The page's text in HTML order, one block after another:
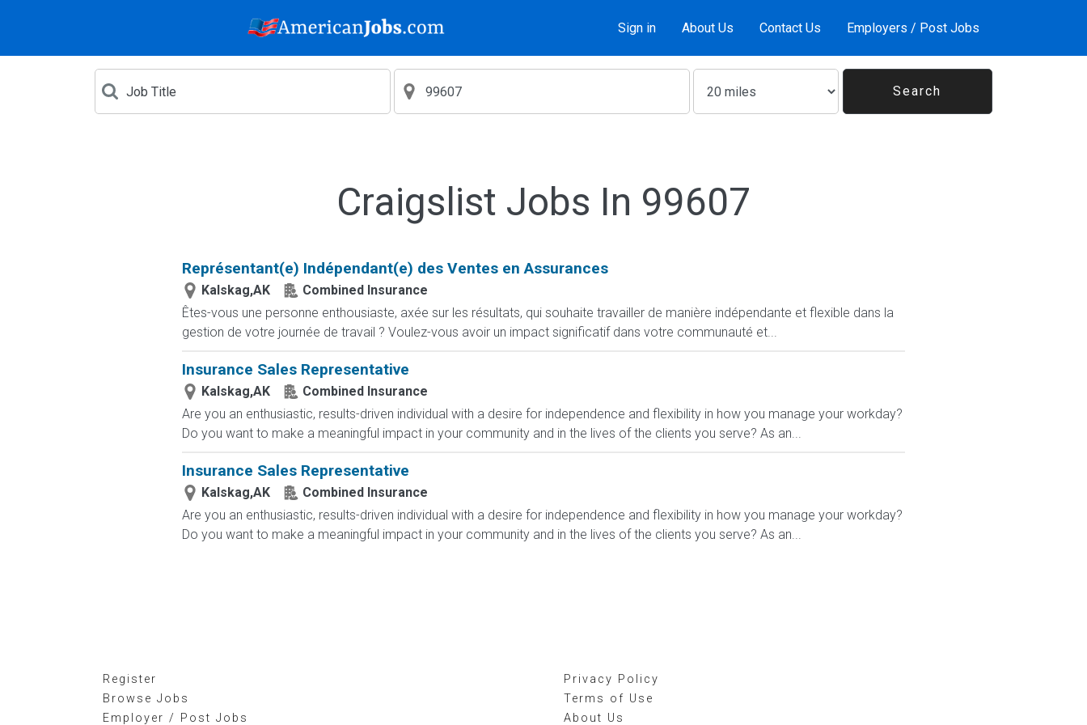
Sign in About Us Contact Us Employers / Post Jobs
Craigslist Jobs In 99607
Représentant(e) Indépendant(e) des Ventes en Assurances
Kalskag,AK
Combined Insurance
Êtes-vous une personne enthousiaste, axée sur les résultats, qui souhaite travailler de manière indépendante et flexible dans la
gestion de votre journée de travail ? Voulez-vous avoir un impact significatif dans votre communauté et...
Insurance Sales Representative
Kalskag,AK
Combined Insurance
Are you an enthusiastic, results-driven individual with a desire for independence and flexibility in how you manage your workday?
Do you want to make a meaningful impact in your community and in the lives of the clients you serve? As an...
Insurance Sales Representative
Kalskag,AK
Combined Insurance
Are you an enthusiastic, results-driven individual with a desire for independence and flexibility in how you manage your workday?
Do you want to make a meaningful impact in your community and in the lives of the clients you serve? As an...
Register
Browse Jobs
Employer / Post Jobs
Privacy Policy
Terms of Use
About Us